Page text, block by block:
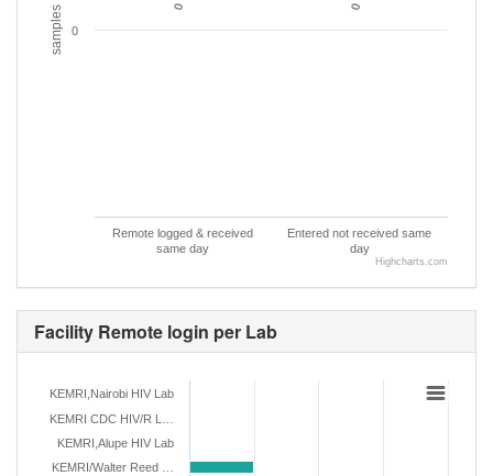
samples 0
0 0
0
Remote logged & received
same day
Entered not received same
day
0
Highcharts.com
Facility Remote login per Lab
KEMRI,Nairobi HIV Lab
KEMRI CDC HIV/R L…
KEMRI,Alupe HIV Lab
KEMRI/Walter Reed …